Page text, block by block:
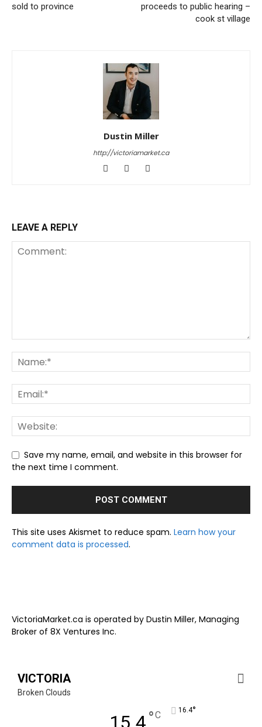
sold to province
proceeds to public hearing –
cook st village
Dustin Miller
http://victoriamarket.ca
LEAVE A REPLY
Save my name, email, and website in this browser for
the next time I comment.
This site uses Akismet to reduce spam. Learn how your
comment data is processed.
VictoriaMarket.ca is operated by Dustin Miller, Managing
Broker of 8X Ventures Inc.
VICTORIA
Broken Clouds
15.4°C 16.4°